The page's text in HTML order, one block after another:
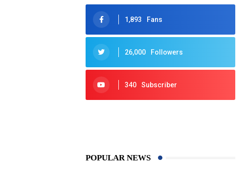
1,893 Fans
26,000 Followers
340 Subscriber
POPULAR NEWS